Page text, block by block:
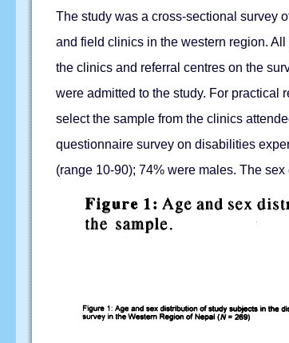
The study was a cross-sectional survey
and field clinics in the western region.
the clinics and referral centres on the
were admitted to the study. For
select the sample from the clinics
questionnaire survey on disabilities
(range 10-90); 74% were males. The